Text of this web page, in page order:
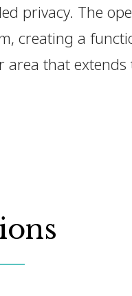
privacy. The
creating a
that extends